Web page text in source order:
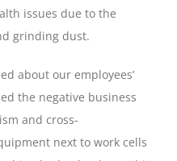
issues due to the
grinding dust.
about our employees’
the negative business
and cross-
next to work cells